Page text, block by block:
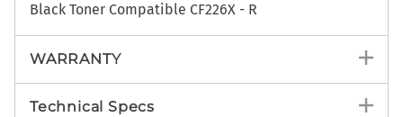
Black Toner Compatible CF226X - R
WARRANTY
Technical Specs